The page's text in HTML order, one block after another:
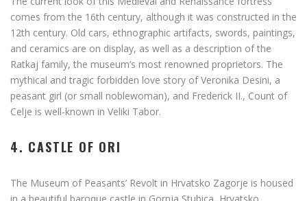
comes from the 16th century, although it was constructed in the
12th century. Old cars, ethnographic artifacts, swords, paintings,
and ceramics are on display, as well as a description of the
Ratkaj family, the museum’s most renowned proprietors. The
mythical and tragic forbidden love story of Veronika Desini, a
peasant girl (or small noblewoman), and Frederick II., Count of
Celje is well-known in Veliki Tabor.
4. CASTLE OF ORI
The Museum of Peasants’ Revolt in Hrvatsko Zagorje is housed